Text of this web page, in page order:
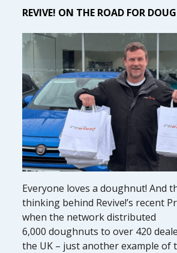
REVIVE! ON THE ROAD FOR
Everyone loves a doughnut! And
thinking behind Revive!’s recent
when the network distributed
6,000 doughnuts to over 420
the UK – just another example of